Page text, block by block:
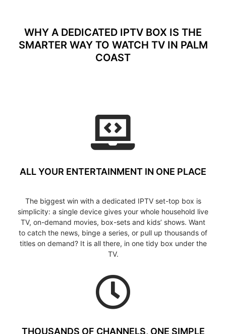
WHY A DEDICATED IPTV BOX IS THE
SMARTER WAY TO WATCH TV IN PALM
COAST
ALL YOUR ENTERTAINMENT IN ONE PLACE
The biggest win with a dedicated IPTV set-top box is
simplicity: a single device gives your whole household live
TV, on-demand movies, box-sets and kids’ shows. Want
to catch the news, binge a series, or pull up thousands of
titles on demand? It is all there, in one tidy box under the
TV.
THOUSANDS OF CHANNELS, ONE SIMPLE